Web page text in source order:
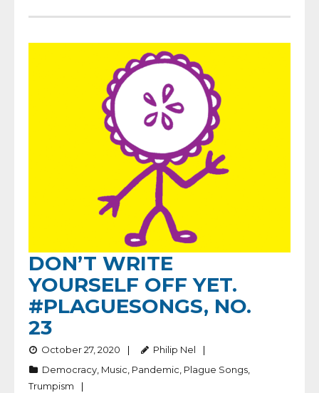
DON’T WRITE
YOURSELF OFF YET.
#PLAGUESONGS, NO.
23
October 27, 2020
Philip Nel
Democracy Music Pandemic Plague Songs
Trumpism